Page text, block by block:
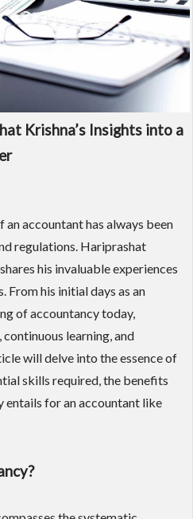
Krishna’s Insights into a
an accountant has always been
regulations. Hariprashat
his invaluable experiences
From his initial days as an
of accountancy today,
learning, and
will delve into the essence of
skills required, the benefits
entails for an accountant like